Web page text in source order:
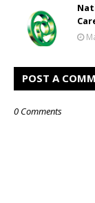
POST A
0 Comments